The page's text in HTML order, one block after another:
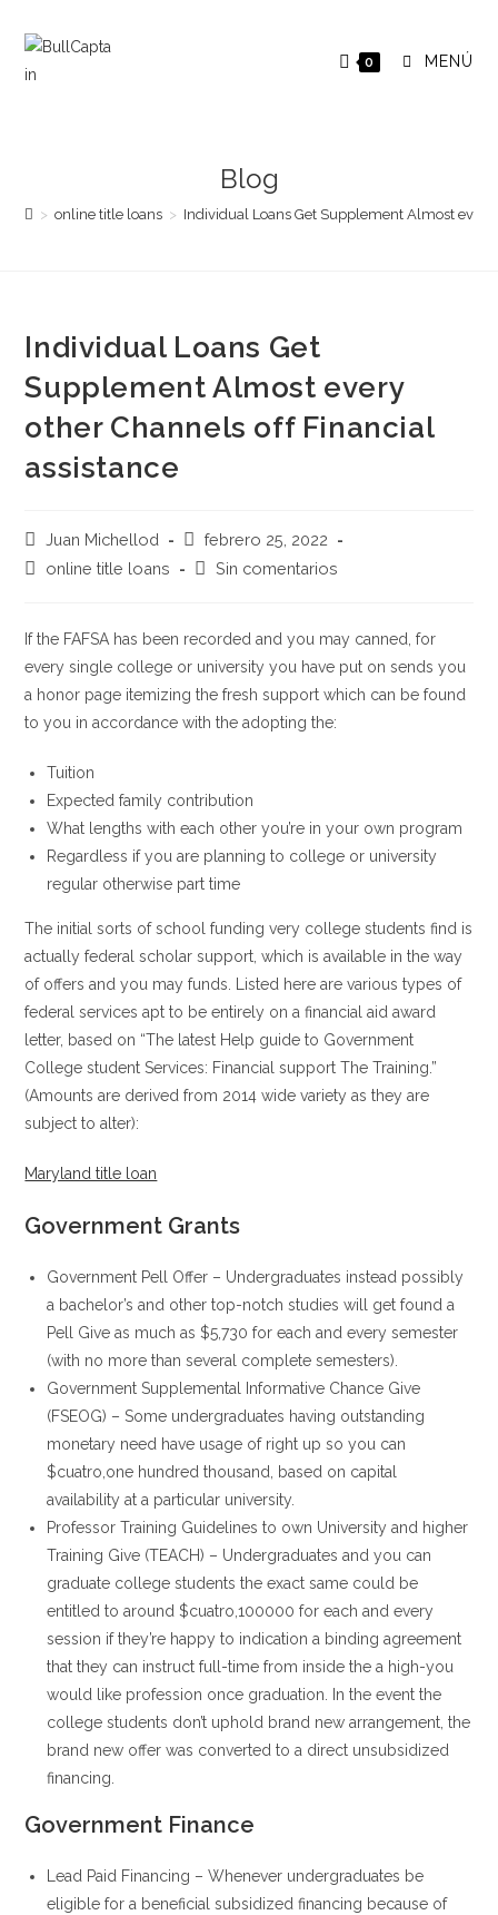
contenido
0 MENÚ
Blog
> online title loans > Individual Loans Get Supplement Almost
Individual Loans Get
Supplement Almost every
other Channels off Financial
assistance
Autor
de
Juan Michellod
Publicación
de
febrero 25, 2022
Categoría
entrada:
online title loans
Comentarios
entrada:
Sin comentarios
If the FAFSA has been recorded and you may canned, for
every single college or university you have put on sends you
a honor page itemizing the fresh support which can be found
to you in accordance with the adopting the:
Tuition
Expected family contribution
What lengths with each other you’re in your own program
Regardless if you are planning to college or university
regular otherwise part time
The initial sorts of school funding very college students find is
actually federal scholar support, which is available in the way
of offers and you may funds. Listed here are various types of
federal services apt to be entirely on a financial aid award
letter, based on “The latest Help guide to Government
College student Services: Financial support The Training.”
(Amounts are derived from 2014 wide variety as they are
subject to alter):
Maryland title loan
Government Grants
Government Pell Offer – Undergraduates instead possibly
a bachelor’s and other top-notch studies will get found a
Pell Give as much as $5,730 for each and every semester
(with no more than several complete semesters).
Government Supplemental Informative Chance Give
(FSEOG) – Some undergraduates having outstanding
monetary need have usage of right up so you can
$cuatro,one hundred thousand, based on capital
availability at a particular university.
Professor Training Guidelines to own University and higher
Training Give (TEACH) – Undergraduates and you can
graduate college students the exact same could be
entitled to around $cuatro,100000 for each and every
session if they’re happy to indication a binding agreement
that they can instruct full-time from inside the a high-you
would like profession once graduation. In the event the
college students don’t uphold brand new arrangement, the
brand new offer was converted to a direct unsubsidized
financing.
Government Finance
Lead Paid Financing – Whenever undergraduates be
eligible for a beneficial subsidized financing because of